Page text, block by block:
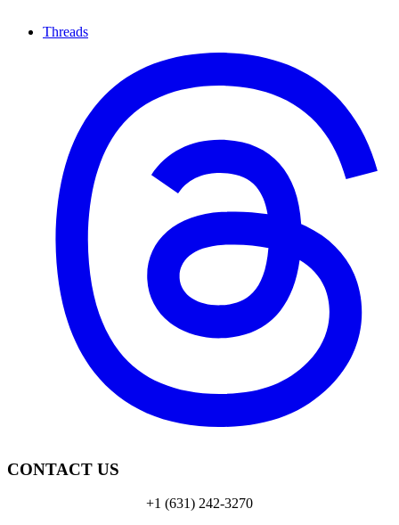
Threads
CONTACT US
+1 (631) 242-3270